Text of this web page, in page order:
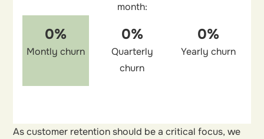
month:
0%
Montly churn
0%
Quarterly
churn
0%
Yearly churn
As customer retention should be a critical focus, we